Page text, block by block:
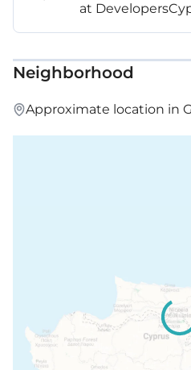
at
Neighborhood
Approximate location in